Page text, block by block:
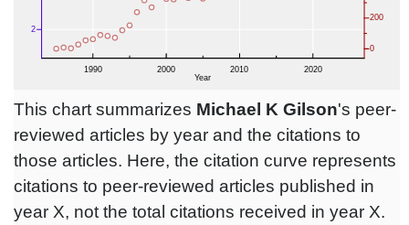
This chart summarizes Michael K Gilson's peer-
reviewed articles by year and the citations to
those articles. Here, the citation curve represents
citations to peer-reviewed articles published in
year X, not the total citations received in year X.